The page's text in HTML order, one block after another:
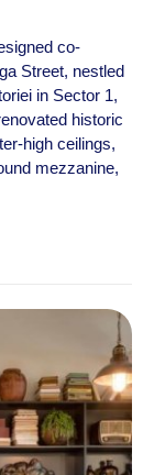
co-
Street, nestled
in Sector 1,
historic
high ceilings,
mezzanine,